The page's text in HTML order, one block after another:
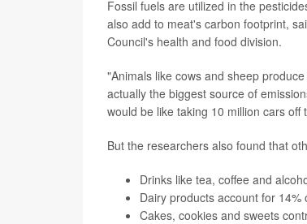
Fossil fuels are utilized in the
also add to meat's carbon footprint,
Council's health and food division.
"Animals like cows and sheep
actually the biggest source of
would be like taking 10 million cars
But the researchers also found that
Drinks like tea, coffee and
Dairy products account for
Cakes, cookies and sweets